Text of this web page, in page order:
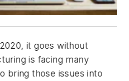
it goes without
is facing many
bring those issues into